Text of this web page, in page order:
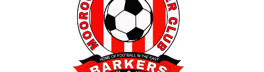
Football Victoria Fixtures